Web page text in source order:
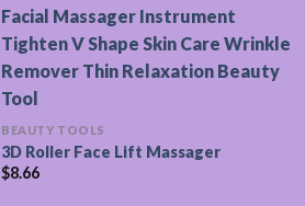
BEAUTY TOOLS
3D Roller Face Lift Massager
$8.66